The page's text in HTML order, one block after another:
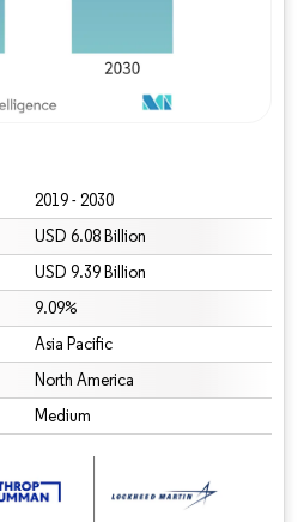
2019 - 2030
USD 6.08 Billion
USD 9.39 Billion
9.09%
Asia Pacific
North America
Medium